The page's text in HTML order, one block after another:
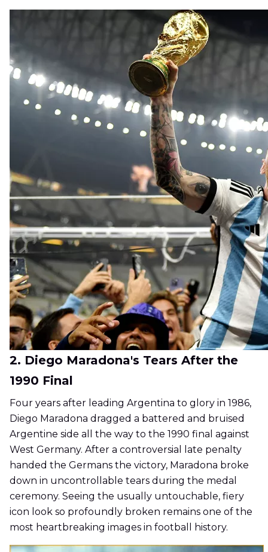
2. Diego Maradona's Tears After the
1990 Final
Four years after leading Argentina to glory in 1986,
Diego Maradona dragged a battered and bruised
Argentine side all the way to the 1990 final against
West Germany. After a controversial late penalty
handed the Germans the victory, Maradona broke
down in uncontrollable tears during the medal
ceremony. Seeing the usually untouchable, fiery
icon look so profoundly broken remains one of the
most heartbreaking images in football history.